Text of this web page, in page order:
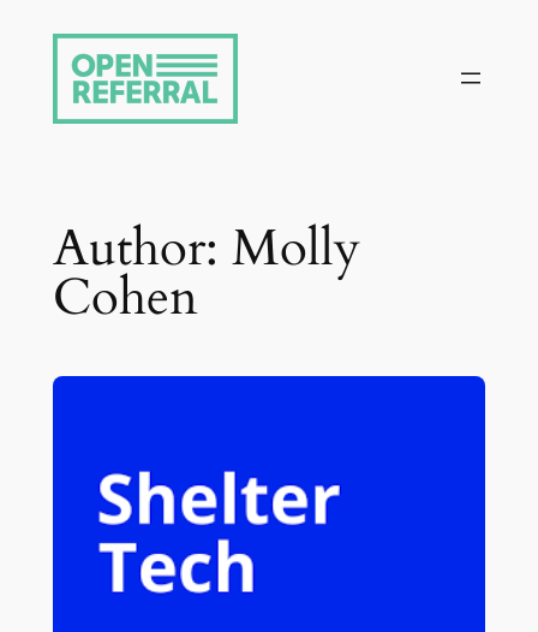
content
Author: Molly
Cohen